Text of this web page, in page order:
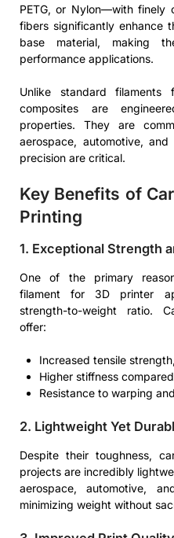
PETG, or Nylon—with finely
fibers significantly enhance
base material, making
performance applications.
Unlike standard
composites are
properties. They are
aerospace, automotive,
precision are critical.
Key Benefits of
Printing
1. Exceptional Strength
One of the primary
filament for 3D printer
strength-to-weight ratio.
offer:
Increased tensile
Higher stiffness
Resistance to warping
2. Lightweight Yet
Despite their toughness,
projects are incredibly
aerospace, automotive,
minimizing weight without